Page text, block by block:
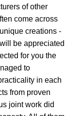
of other
come across
creations -
be appreciated
for you the
to
in each
from proven
joint work did